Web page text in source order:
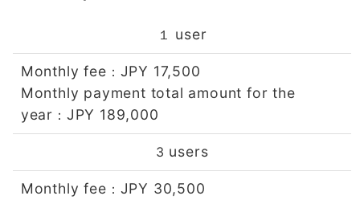
１ user
Monthly fee ： JPY 17,500
Monthly payment total amount for the
year ： JPY 189,000
3 users
Monthly fee ： JPY 30,500